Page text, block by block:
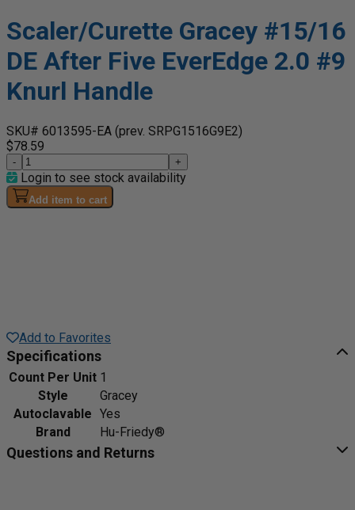
Scaler/Curette Gracey #15/16
DE After Five EverEdge 2.0 #9
Knurl Handle
SKU# 6013595-EA (prev. SRPG1516G9E2)
$78.59
- +
Login to see stock availability
Add item to cart
Add to Favorites
Specifications
Count Per Unit 1
Style
Gracey
Autoclavable Yes
Brand
Hu-Friedy®
Questions and Returns